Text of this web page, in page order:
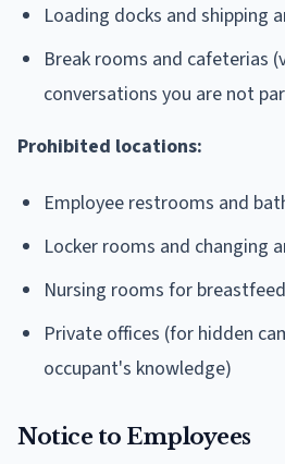
Loading docks and shipping
Break rooms and cafeterias
conversations you are not
Prohibited locations:
Employee restrooms and
Locker rooms and changing
Nursing rooms for
Private offices (for hidden
occupant's knowledge)
Notice to Employees